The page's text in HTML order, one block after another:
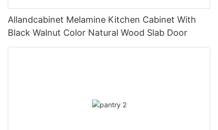
Allandcabinet Melamine Kitchen Cabinet With
Black Walnut Color Natural Wood Slab Door